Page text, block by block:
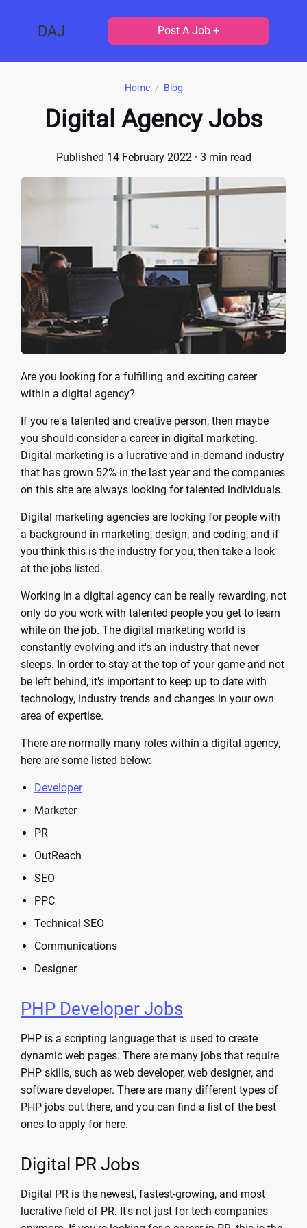
DAJ Post A Job +
Home / Blog
Digital Agency Jobs
Published 14 February 2022· 3 min read
Are you looking for a fulfilling and exciting career
within a digital agency?
If you're a talented and creative person, then maybe
you should consider a career in digital marketing.
Digital marketing is a lucrative and in-demand industry
that has grown 52% in the last year and the companies
on this site are always looking for talented individuals.
Digital marketing agencies are looking for people with
a background in marketing, design, and coding, and if
you think this is the industry for you, then take a look
at the jobs listed.
Working in a digital agency can be really rewarding, not
only do you work with talented people you get to learn
while on the job. The digital marketing world is
constantly evolving and it's an industry that never
sleeps. In order to stay at the top of your game and not
be left behind, it's important to keep up to date with
technology, industry trends and changes in your own
area of expertise.
There are normally many roles within a digital agency,
here are some listed below:
Developer
Marketer
PR
OutReach
SEO
PPC
Technical SEO
Communications
Designer
PHP Developer Jobs
PHP is a scripting language that is used to create
dynamic web pages. There are many jobs that require
PHP skills, such as web developer, web designer, and
software developer. There are many different types of
PHP jobs out there, and you can find a list of the best
ones to apply for here.
Digital PR Jobs
Digital PR is the newest, fastest-growing, and most
lucrative field of PR. It's not just for tech companies